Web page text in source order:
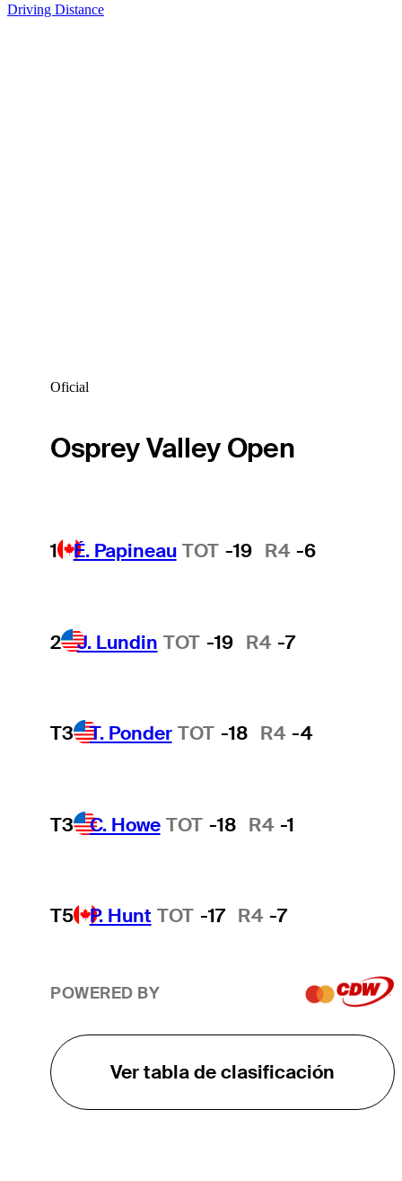
Driving Distance
Oficial
Osprey Valley Open
1 É. Papineau TOT -19 R4 -6
2 J. Lundin TOT -19 R4 -7
T3 T. Ponder TOT -18 R4 -4
T3 C. Howe TOT -18 R4 -1
T5 P. Hunt TOT -17 R4 -7
POWERED BY
Ver tabla de clasificación